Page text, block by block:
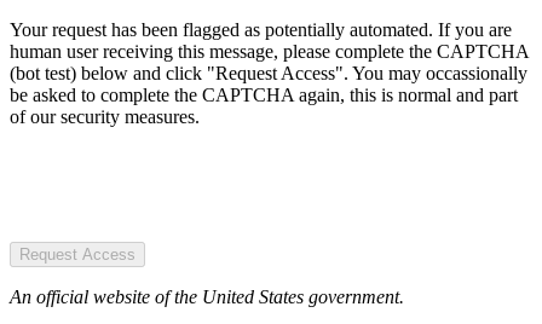
Your request has been flagged as potentially automated. If you are
human user receiving this message, please complete the CAPTCHA
(bot test) below and click "Request Access". You may occassionally
be asked to complete the CAPTCHA again, this is normal and part
of our security measures.
Request Access
An official website of the United States government.